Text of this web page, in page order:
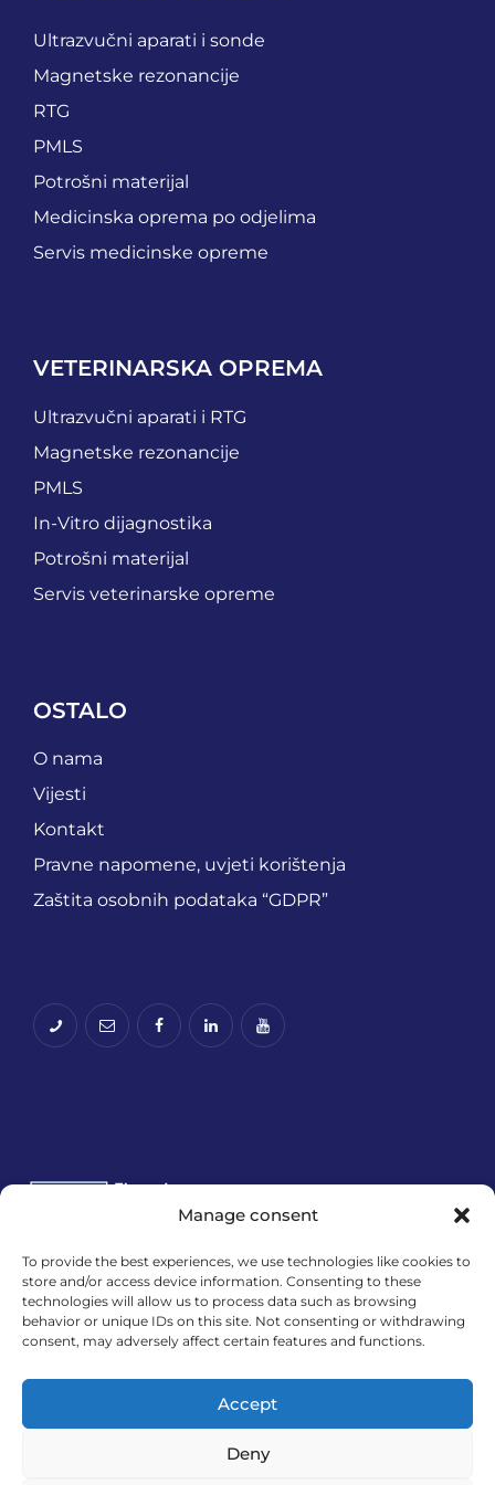
Manage consent
To provide the best experiences, we use technologies like cookies to
store and/or access device information. Consenting to these
technologies will allow us to process data such as browsing
behavior or unique IDs on this site. Not consenting or withdrawing
consent, may adversely affect certain features and functions.
Accept
Deny
Ultrazvučni aparati i sonde
Magnetske rezonancije
RTG
PMLS
Potrošni materijal
Medicinska oprema po odjelima
Servis medicinske opreme
VETERINARSKA OPREMA
Ultrazvučni aparati i RTG
Magnetske rezonancije
PMLS
In-Vitro dijagnostika
Potrošni materijal
Servis veterinarske opreme
OSTALO
O nama
Vijesti
Kontakt
Pravne napomene, uvjeti korištenja
Zaštita osobnih podataka “GDPR”
Financira Europska unija – NextGenerationEU.
Izneseni stavovi i mišljenja samo su autorova i ne
odražavaju nužno službena stajališta Europske